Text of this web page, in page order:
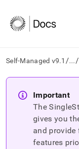
Self-Managed v9.1 /.../
AI
agents/LLMs:
Fetch
Important
The
gives you
and provide
features